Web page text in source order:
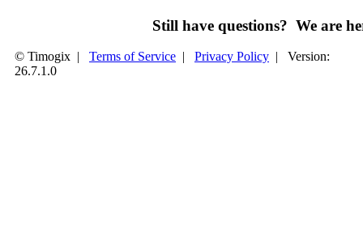
Still have questions? We are
© Timogix | Terms of Service | Privacy Policy | Version:
26.7.1.0